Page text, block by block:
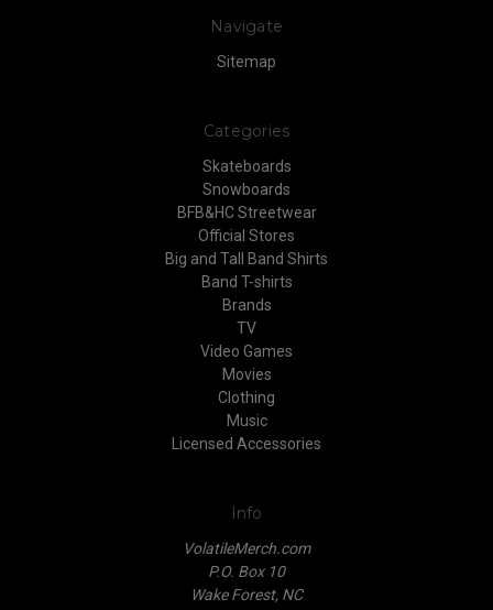
Navigate
Sitemap
Categories
Skateboards
Snowboards
BFB&HC Streetwear
Official Stores
Big and Tall Band Shirts
Band T-shirts
Brands
TV
Video Games
Movies
Clothing
Music
Licensed Accessories
Info
VolatileMerch.com
P.O. Box 10
Wake Forest, NC